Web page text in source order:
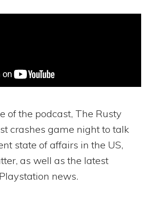
of the podcast, The Rusty
crashes game night to talk
state of affairs in the US,
as well as the latest
news.